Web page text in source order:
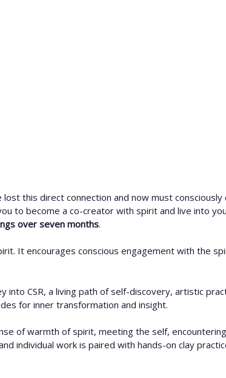
this direct connection and now must
to become a co-creator with spirit and live into
over seven months.
It encourages conscious engagement with the
into CSR, a living path of self-discovery, artistic
for inner transformation and insight.
of warmth of spirit, meeting the self,
individual work is paired with hands-on clay